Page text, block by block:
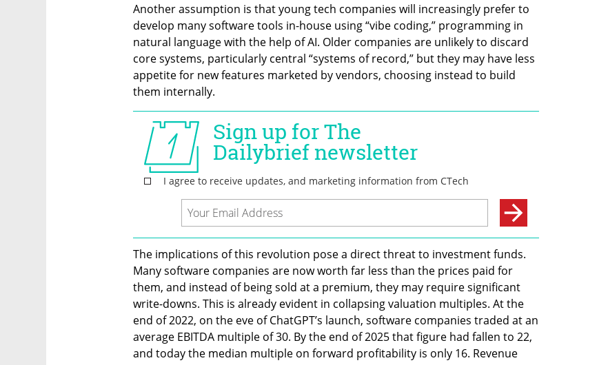
Another assumption is that young tech companies will increasingly prefer to
develop many software tools in-house using “vibe coding,” programming in
natural language with the help of AI. Older companies are unlikely to discard
core systems, particularly central “systems of record,” but they may have less
appetite for new features marketed by vendors, choosing instead to build
them internally.
The implications of this revolution pose a direct threat to investment funds.
Many software companies are now worth far less than the prices paid for
them, and instead of being sold at a premium, they may require significant
write-downs. This is already evident in collapsing valuation multiples. At the
end of 2022, on the eve of ChatGPT’s launch, software companies traded at an
average EBITDA multiple of 30. By the end of 2025 that figure had fallen to 22,
and today the median multiple on forward profitability is only 16. Revenue